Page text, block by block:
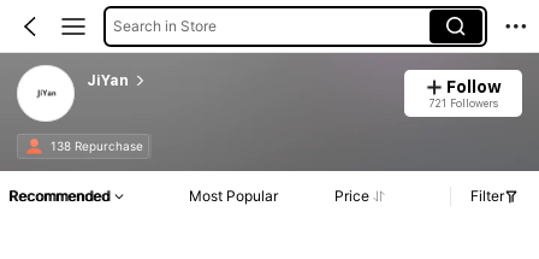
Search in Store
JiYan Follow
721 Followers
138 Repurchase
Recommended Most Popular Price Filter